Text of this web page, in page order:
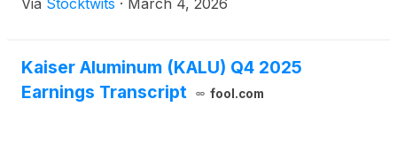
Via Stocktwits · March 4, 2026
Kaiser Aluminum (KALU) Q4 2025
Earnings Transcript
fool.com